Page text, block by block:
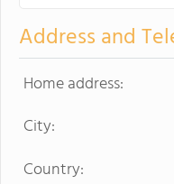
Address and
Home address:
City:
Country: